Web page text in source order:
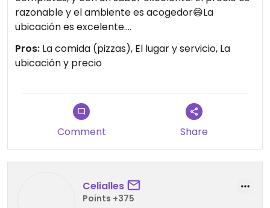
razonable y el ambiente es acogedor😄La
ubicación es excelente.
Updated from previous review on 2026-07-18
Pros: La comida (pizzas), El lugar y servicio, La
ubicación y precio
Comment Share
Celialles
Points +375